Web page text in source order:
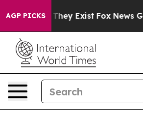
AGP PICKS
They Exist Fox News Goes